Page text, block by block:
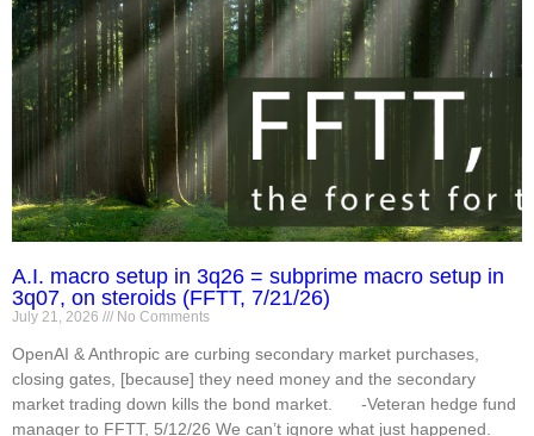
A.I. macro setup in 3q26 = subprime macro setup in
3q07, on steroids (FFTT, 7/21/26)
July 21, 2026 No Comments
OpenAI & Anthropic are curbing secondary market purchases,
closing gates, [because] they need money and the secondary
market trading down kills the bond market. -Veteran hedge fund
manager to FFTT, 5/12/26 We can’t ignore what just happened.